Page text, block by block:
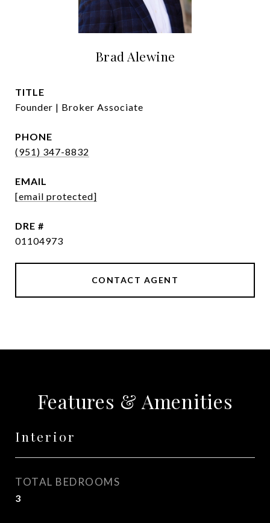
Brad Alewine
TITLE
Founder | Broker Associate
PHONE
(951) 347-8832
EMAIL
[email protected]
DRE #
01104973
CONTACT AGENT
Features & Amenities
Interior
TOTAL BEDROOMS
3